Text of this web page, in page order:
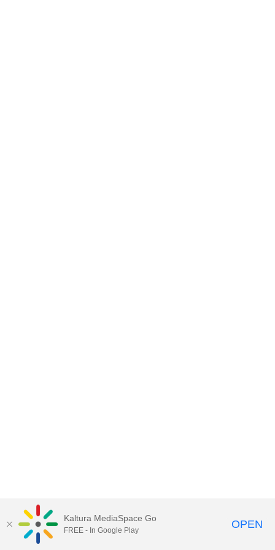
Kaltura MediaSpace Go
FREE - In Google Play OPEN